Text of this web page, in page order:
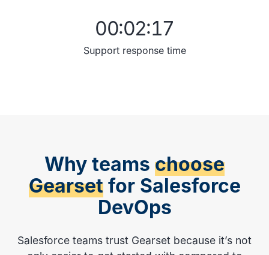
00:02:17
Support response time
Why teams choose
Gearsetfor Salesforce
DevOps
Salesforce teams trust Gearset because it’s not